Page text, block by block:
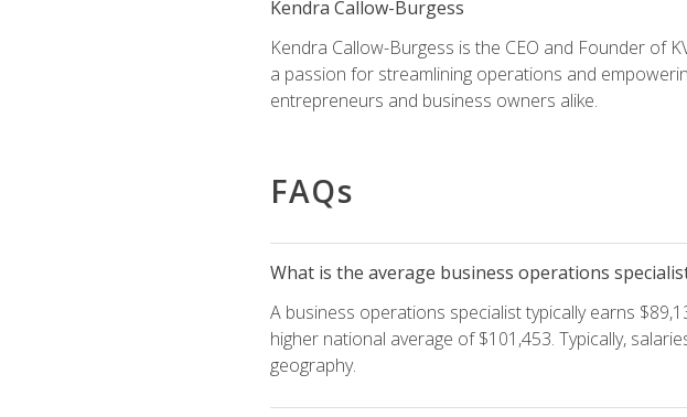
Kendra Callow-Burgess
Kendra Callow-Burgess is the CEO and Founder of
a passion for streamlining operations and
entrepreneurs and business owners alike.
FAQs
What is the average business operations
A business operations specialist typically earns
higher national average of $101,453. Typically,
geography.